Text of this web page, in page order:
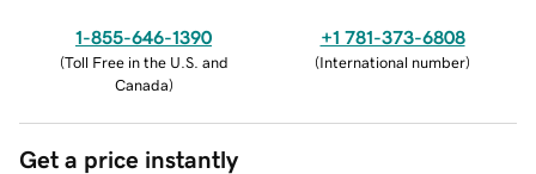
1-855-646-1390
(Toll Free in the U.S. and
Canada)
+1 781-373-6808
(International number)
Get a price instantly